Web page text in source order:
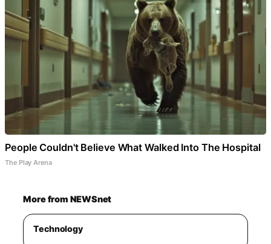
People Couldn't Believe What Walked Into The Hospital
The Play Arena
More from NEWSnet
Technology